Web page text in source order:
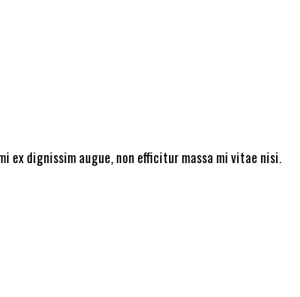
ex dignissim augue, non efficitur massa mi vitae nisi.